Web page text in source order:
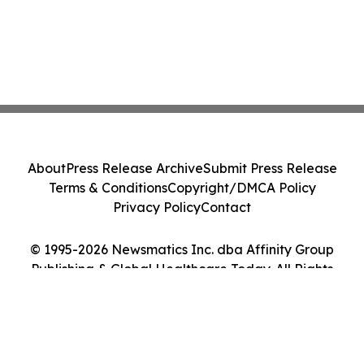
© 1995-2026 Newsmatics Inc. dba Affinity Group
Publishing & Global Healthcare Today. All Rights
AboutPress Release ArchiveSubmit Press Release
Terms & ConditionsCopyright/DMCA Policy
Privacy PolicyContact